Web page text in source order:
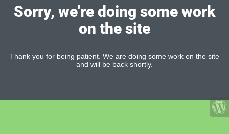
Sorry, we're doing some work
on the site
Thank you for being patient. We are doing some work on the site
and will be back shortly.